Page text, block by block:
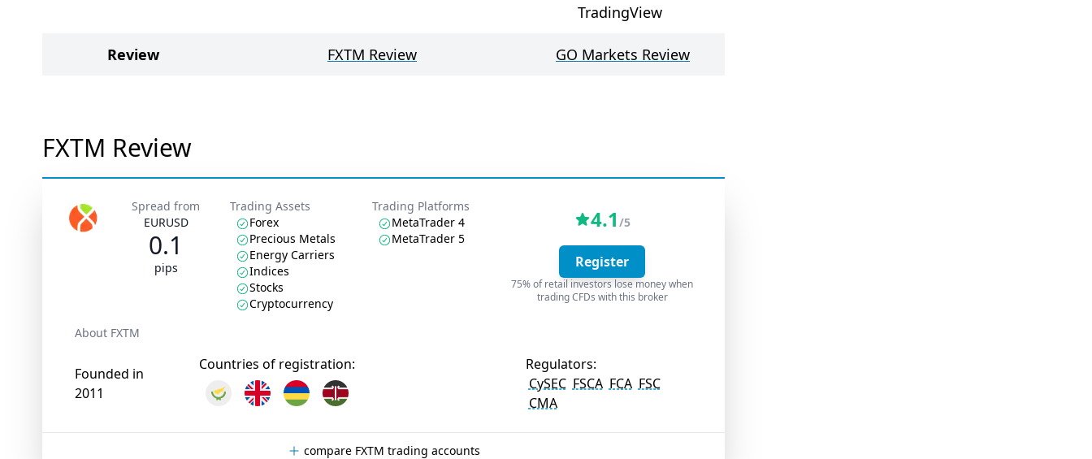
TradingView
Review FXTM Review GO Markets Review
FXTM Review
Spread from
EURUSD
0.1
pips
Trading Assets
Forex
Precious Metals
Energy Carriers
Indices
Stocks
Cryptocurrency
Trading Platforms
MetaTrader 4
MetaTrader 5
4.1 /5
Register
75% of retail investors lose money when
trading CFDs with this broker
About FXTM
Founded in
2011
Countries of registration:
Regulators:
CySEC FSCA FCA FSC
CMA
compare FXTM trading accounts